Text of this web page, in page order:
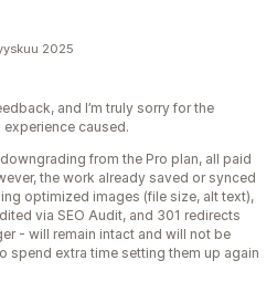
2025
and I’m truly sorry for the
caused.
from the Pro plan, all paid
the work already saved or synced
optimized images (file size, alt text),
via SEO Audit, and 301 redirects
- will remain intact and will not be
spend extra time setting them up again